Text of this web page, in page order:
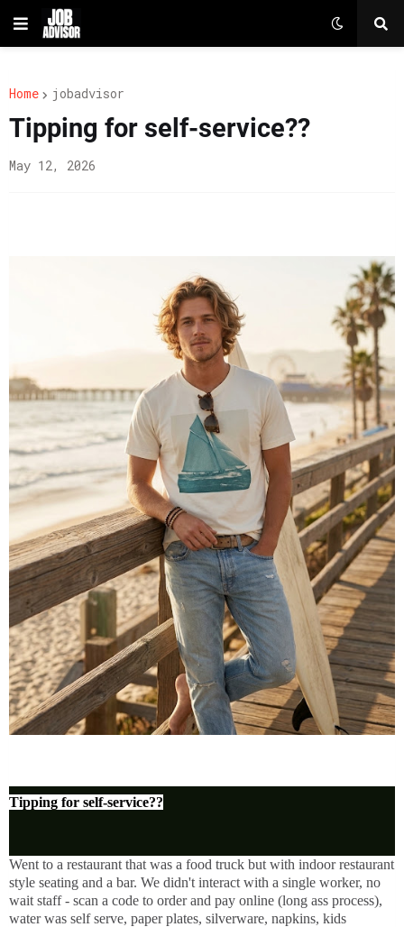
Home jobadvisor
Tipping for self-service??
May 12, 2026
Tipping for self-service??
Went to a restaurant that was a food truck but with indoor restaurant
style seating and a bar. We didn't interact with a single worker, no
wait staff - scan a code to order and pay online (long ass process),
water was self serve, paper plates, silverware, napkins, kids